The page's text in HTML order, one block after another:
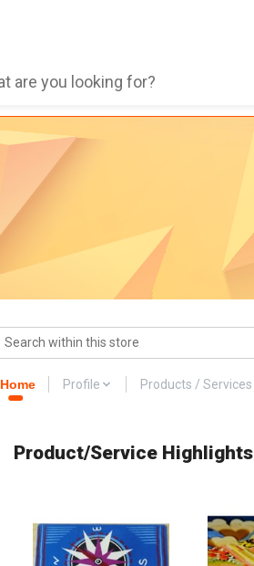
Home Profile Products / Services
Product/Service Highlights